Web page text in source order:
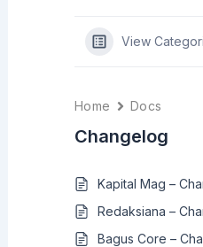
View
Home Docs
Changelog
Kapital Mag –
Redaksiana –
Bagus Core –